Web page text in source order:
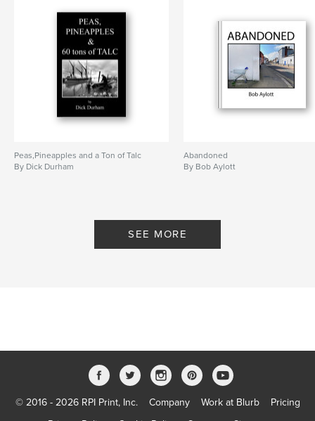
Peas,Pineapples and a Ton of Talc
By Dick Durham
Abandoned
By Bob Aylott
SEE MORE
© 2016 - 2026 RPI Print, Inc. Company Work at Blurb
Pricing